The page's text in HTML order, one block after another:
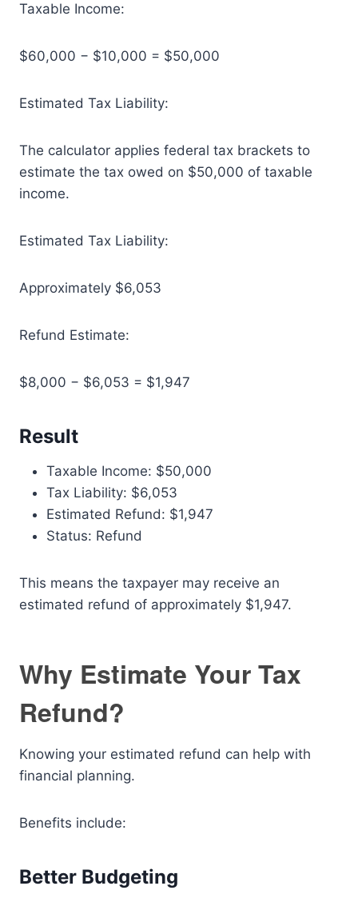
Taxable Income:
$60,000 − $10,000 = $50,000
Estimated Tax Liability:
The calculator applies federal tax brackets to
estimate the tax owed on $50,000 of taxable
income.
Estimated Tax Liability:
Approximately $6,053
Refund Estimate:
$8,000 − $6,053 = $1,947
Result
Taxable Income: $50,000
Tax Liability: $6,053
Estimated Refund: $1,947
Status: Refund
This means the taxpayer may receive an
estimated refund of approximately $1,947.
Why Estimate Your Tax
Refund?
Knowing your estimated refund can help with
financial planning.
Benefits include:
Better Budgeting